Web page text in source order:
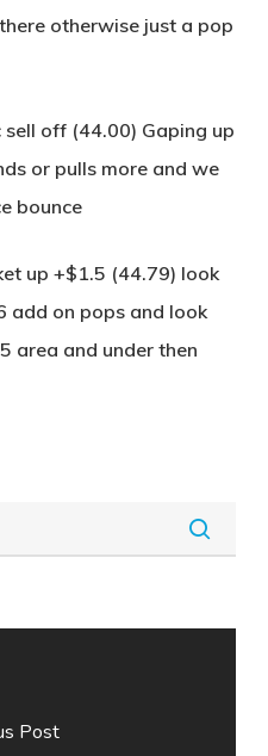
otherwise just a pop
off (44.00) Gaping up
or pulls more and we
bounce
up +$1.5 (44.79) look
add on pops and look
area and under then
Post